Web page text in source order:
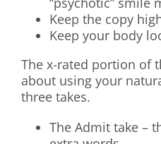
Keep the copy
Keep your body
The x-rated portion of
about using your
three takes.
The Admit take –